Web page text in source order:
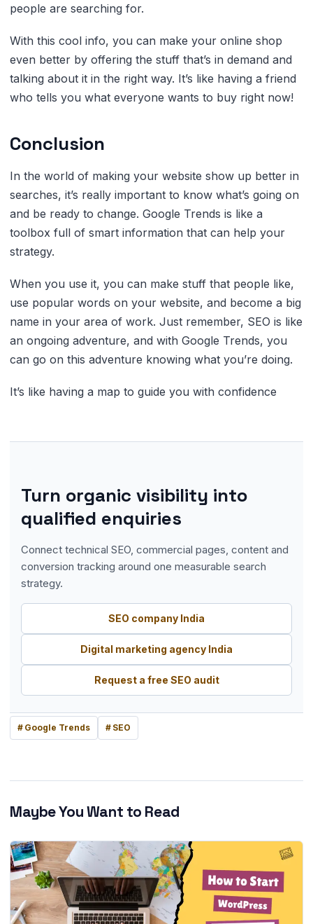
people are searching for.
With this cool info, you can make your online shop
even better by offering the stuff that’s in demand and
talking about it in the right way. It’s like having a friend
who tells you what everyone wants to buy right now!
Conclusion
In the world of making your website show up better in
searches, it’s really important to know what’s going on
and be ready to change. Google Trends is like a
toolbox full of smart information that can help your
strategy.
When you use it, you can make stuff that people like,
use popular words on your website, and become a big
name in your area of work. Just remember, SEO is like
an ongoing adventure, and with Google Trends, you
can go on this adventure knowing what you’re doing.
It’s like having a map to guide you with confidence
Turn organic visibility into
qualified enquiries
Connect technical SEO, commercial pages, content and
conversion tracking around one measurable search
strategy.
SEO company India
Digital marketing agency India
Request a free SEO audit
Google Trends SEO
Maybe You Want to Read